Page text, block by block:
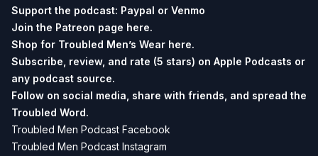
Support the podcast: Paypal or Venmo
Join the Patreon page here.
Shop for Troubled Men’s Wear here.
Subscribe, review, and rate (5 stars) on Apple Podcasts or
any podcast source.
Follow on social media, share with friends, and spread the
Troubled Word.
Troubled Men Podcast Facebook
Troubled Men Podcast Instagram